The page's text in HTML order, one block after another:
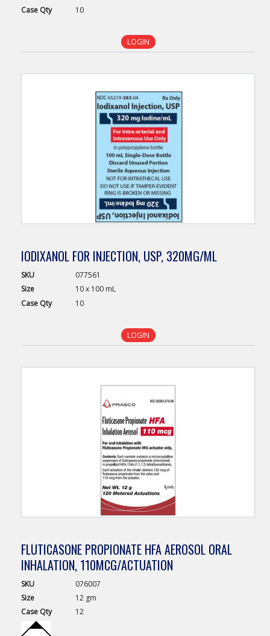
Case Qty 10
LOGIN
IODIXANOL FOR INJECTION, USP, 320MG/ML
SKU
077561
Size
10 x 100 mL
Case Qty 10
LOGIN
FLUTICASONE PROPIONATE HFA AEROSOL ORAL
INHALATION, 110MCG/ACTUATION
SKU
076007
Size
12 gm
Case Qty 12